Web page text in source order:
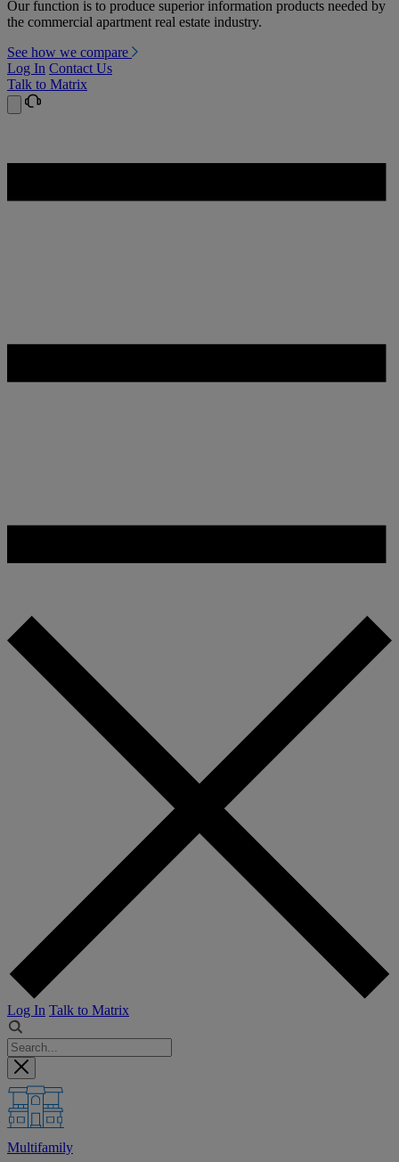
Our function is to produce superior information products needed by
the commercial apartment real estate industry.
See how we compare
Log In Contact Us
Talk to Matrix
Log In Talk to Matrix
Multifamily